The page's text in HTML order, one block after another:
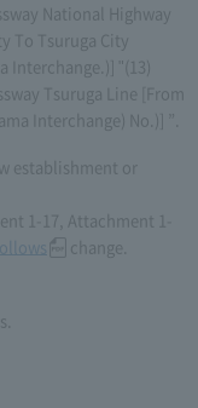
National Highway
To Tsuruga City
Interchange.)] "(13)
Tsuruga Line [From
Interchange) No.)] ”.
establishment or
1-17, Attachment 1-
change.